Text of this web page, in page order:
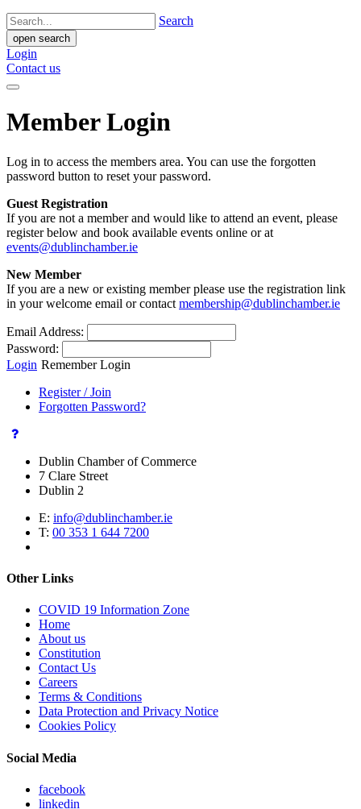
Search
open search
Login
Contact us
Member Login
Log in to access the members area. You can use the forgotten
password button to reset your password.
Guest Registration
If you are not a member and would like to attend an event, please
register below and book available events online or at
events@dublinchamber.ie
New Member
If you are a new or existing member please use the registration link
in your welcome email or contact membership@dublinchamber.ie
Email Address:
Password:
Login Remember Login
Register / Join
Forgotten Password?
Dublin Chamber of Commerce
7 Clare Street
Dublin 2
E: info@dublinchamber.ie
T: 00 353 1 644 7200
Other Links
COVID 19 Information Zone
Home
About us
Constitution
Contact Us
Careers
Terms & Conditions
Data Protection and Privacy Notice
Cookies Policy
Social Media
facebook
linkedin